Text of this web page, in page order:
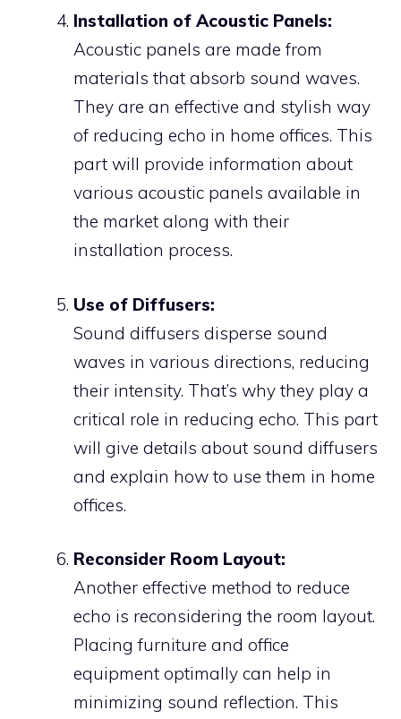
Installation of Acoustic Panels:
Acoustic panels are made from
materials that absorb sound waves.
They are an effective and stylish way
of reducing echo in home offices. This
part will provide information about
various acoustic panels available in
the market along with their
installation process.
Use of Diffusers:
Sound diffusers disperse sound
waves in various directions, reducing
their intensity. That’s why they play a
critical role in reducing echo. This part
will give details about sound diffusers
and explain how to use them in home
offices.
Reconsider Room Layout:
Another effective method to reduce
echo is reconsidering the room layout.
Placing furniture and office
equipment optimally can help in
minimizing sound reflection. This